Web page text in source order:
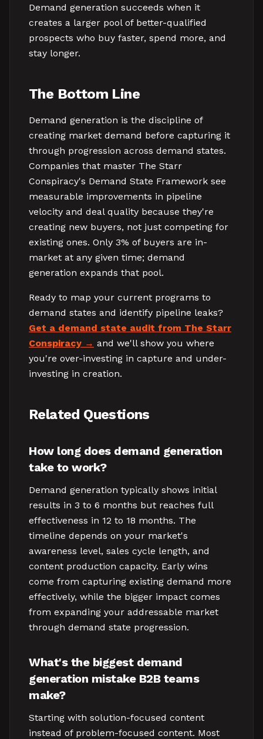
Demand generation succeeds when it
creates a larger pool of better-qualified
prospects who buy faster, spend more, and
stay longer.
The Bottom Line
Demand generation is the discipline of
creating market demand before capturing it
through progression across demand states.
Companies that master The Starr
Conspiracy's Demand State Framework see
measurable improvements in pipeline
velocity and deal quality because they're
creating new buyers, not just competing for
existing ones. Only 3% of buyers are in-
market at any given time; demand
generation expands that pool.
Ready to map your current programs to
demand states and identify pipeline leaks?
Get a demand state audit from The Starr
Conspiracy
and we'll show you where
you're over-investing in capture and under-
investing in creation.
Related Questions
How long does demand generation
take to work?
Demand generation typically shows initial
results in 3 to 6 months but reaches full
effectiveness in 12 to 18 months. The
timeline depends on your market's
awareness level, sales cycle length, and
content production capacity. Early wins
come from capturing existing demand more
effectively, while the bigger impact comes
from expanding your addressable market
through demand state progression.
What's the biggest demand
generation mistake B2B teams
make?
Starting with solution-focused content
instead of problem-focused content. Most